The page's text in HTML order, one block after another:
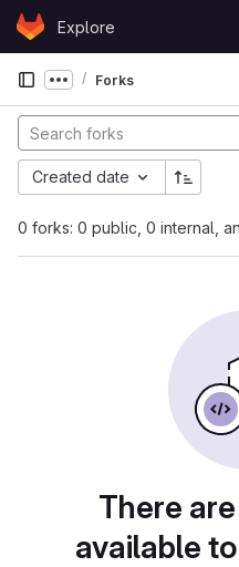
Skip to content
GitLabExplore
Show more
Forks
0 forks: 0 public, 0 internal,
Created date
There
available